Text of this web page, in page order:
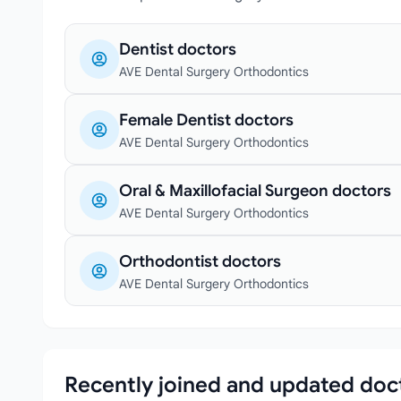
Dentist doctors
AVE Dental Surgery Orthodontics
Female Dentist doctors
AVE Dental Surgery Orthodontics
Oral & Maxillofacial Surgeon doctors
AVE Dental Surgery Orthodontics
Orthodontist doctors
AVE Dental Surgery Orthodontics
Recently joined and updated